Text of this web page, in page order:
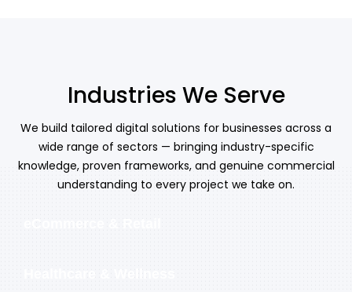
Industries We Serve
We build tailored digital solutions for businesses across a
wide range of sectors — bringing industry-specific
knowledge, proven frameworks, and genuine commercial
understanding to every project we take on.
eCommerce & Retail
Healthcare & Wellness